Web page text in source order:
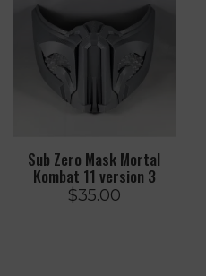
Sub Zero Mask Mortal
Kombat 11 version 3
$35.00